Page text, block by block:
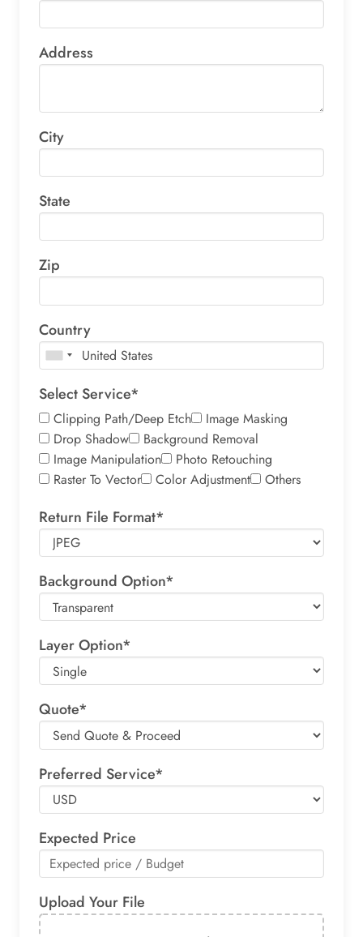
Address
City
State
Zip
Country
Select Service*
Clipping Path/Deep Etch
Image Masking
Drop Shadow
Background Removal
Image Manipulation
Photo Retouching
Raster To Vector
Color Adjustment Others
Return File Format*
Background Option*
Layer Option*
Quote*
Preferred Service*
Expected Price
Upload Your File